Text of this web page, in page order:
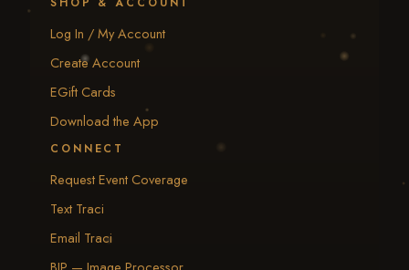
Log In / My Account
Create Account
EGift Cards
Download the App
CONNECT
Request Event Coverage
Text Traci
Email Traci